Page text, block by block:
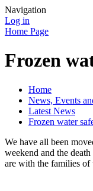
Navigation
Log in
Home Page
Frozen
Home
News, Events
Latest News
Frozen water
We have all been
weekend and the
are with the families of